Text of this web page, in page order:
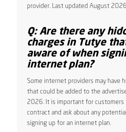
provider. Last updated August
Q: Are there any
charges in Tutye
aware of when
internet plan?
Some internet providers may have
that could be added to the
2026. It is important for
contract and ask about any
signing up for an internet plan.